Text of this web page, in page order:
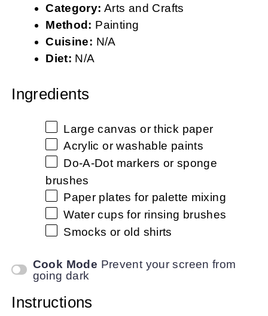
Category: Arts and Crafts
Method: Painting
Cuisine: N/A
Diet: N/A
Ingredients
Large canvas or thick paper
Acrylic or washable paints
Do-A-Dot markers or sponge
brushes
Paper plates for palette mixing
Water cups for rinsing brushes
Smocks or old shirts
Cook Mode Prevent your screen from
going dark
Instructions